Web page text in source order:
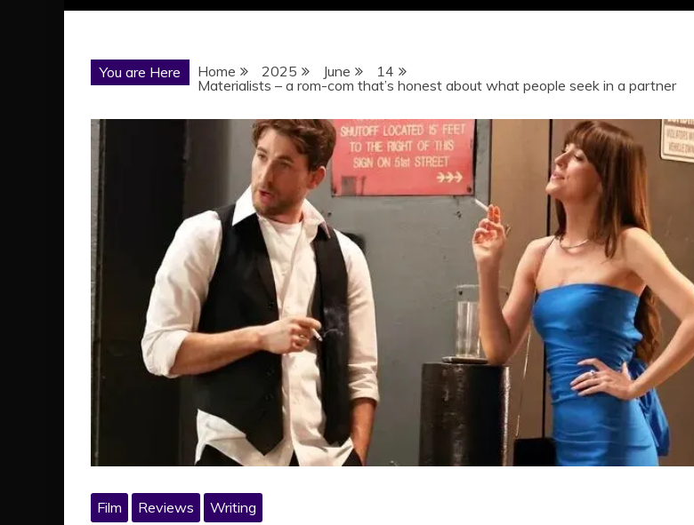
You are Here Home 2025 June
14
Materialists – a rom-com that’s honest about what people seek in a partner
Film Reviews Writing